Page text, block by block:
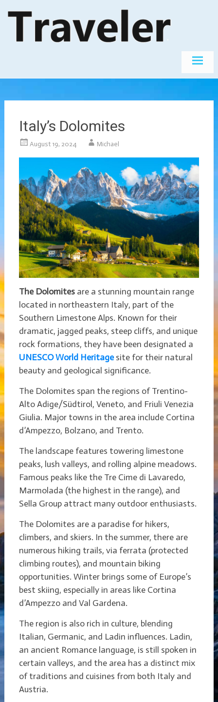
to
Italy’s Dolomites
August 19, 2024 Michael
The Dolomitesare a stunning mountain range
located in northeastern Italy, part of the
Southern Limestone Alps. Known for their
dramatic, jagged peaks, steep cliffs, and unique
rock formations, they have been designated a
UNESCO World Heritagesite for their natural
beauty and geological significance.
The Dolomites span the regions of Trentino-
Alto Adige/Südtirol, Veneto, and Friuli Venezia
Giulia. Major towns in the area include Cortina
d’Ampezzo, Bolzano, and Trento.
The landscape features towering limestone
peaks, lush valleys, and rolling alpine meadows.
Famous peaks like the Tre Cime di Lavaredo,
Marmolada (the highest in the range), and
Sella Group attract many outdoor enthusiasts.
The Dolomites are a paradise for hikers,
climbers, and skiers. In the summer, there are
numerous hiking trails, via ferrata (protected
climbing routes), and mountain biking
opportunities. Winter brings some of Europe’s
best skiing, especially in areas like Cortina
d’Ampezzo and Val Gardena.
The region is also rich in culture, blending
Italian, Germanic, and Ladin influences. Ladin,
an ancient Romance language, is still spoken in
certain valleys, and the area has a distinct mix
of traditions and cuisines from both Italy and
Austria.